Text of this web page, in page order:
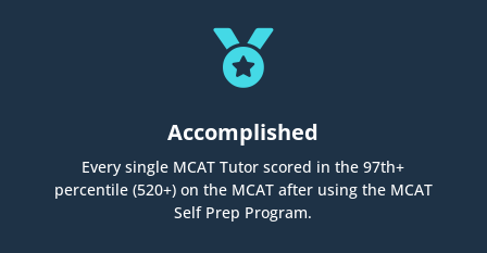

Accomplished
Every single MCAT Tutor scored in the 97th+
percentile (520+) on the MCAT after using the MCAT
Self Prep Program.